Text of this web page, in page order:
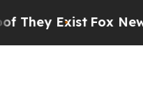
Fox News Goes